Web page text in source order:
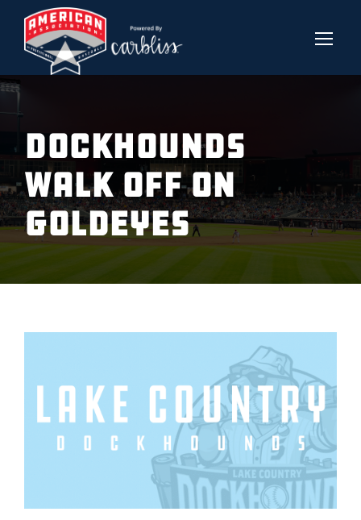
DOCKHOUNDS
WALK OFF ON
GOLDEYES